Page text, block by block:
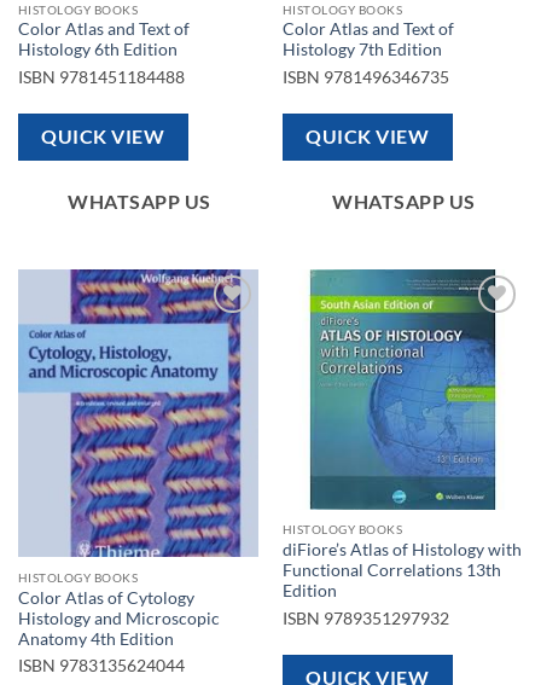
HISTOLOGY BOOKS
Color Atlas and Text of
Histology 6th Edition
ISBN 9781451184488
QUICK VIEW
WHATSAPP US
HISTOLOGY BOOKS
Color Atlas and Text of
Histology 7th Edition
ISBN 9781496346735
QUICK VIEW
WHATSAPP US
Add to
wishlist
HISTOLOGY BOOKS
Color Atlas of Cytology
Histology and Microscopic
Anatomy 4th Edition
ISBN 9783135624044
wishlist
HISTOLOGY BOOKS
diFiore’s Atlas of Histology with
Functional Correlations 13th
Edition
ISBN 9789351297932
QUICK VIEW